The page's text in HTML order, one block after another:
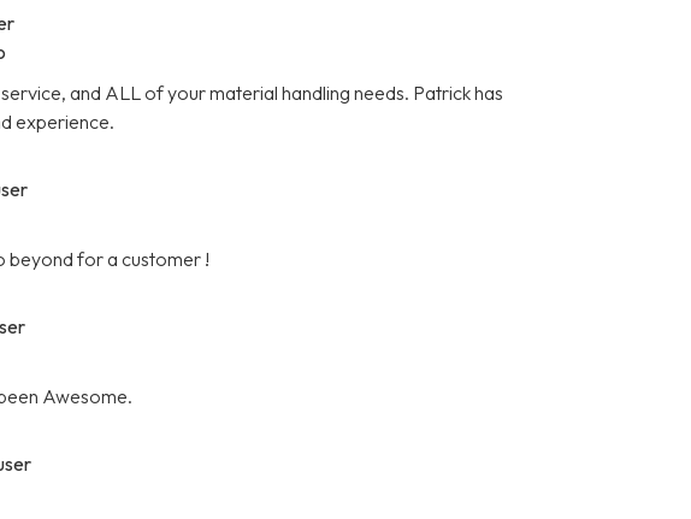
and ALL of your material handling needs. Patrick has
experience.
beyond for a customer !
Awesome.